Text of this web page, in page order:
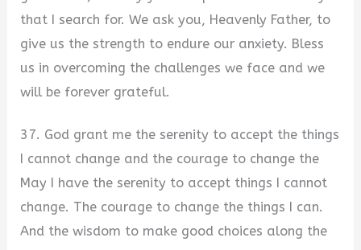
that I search for. We ask you, Heavenly Father, to
give us the strength to endure our anxiety. Bless
us in overcoming the challenges we face and we
will be forever grateful.
37. God grant me the serenity to accept the things
I cannot change and the courage to change the
May I have the serenity to accept things I cannot
change. The courage to change the things I can.
And the wisdom to make good choices along the